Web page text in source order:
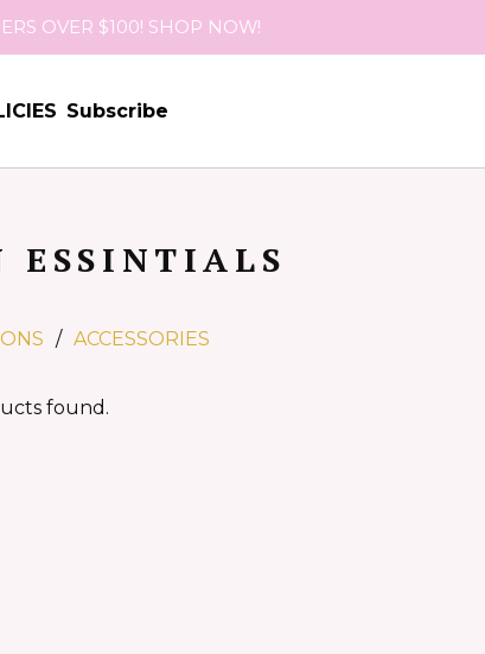
OVER $100! SHOP NOW!
Subscribe
ESSINTIALS
ACCESSORIES
found.